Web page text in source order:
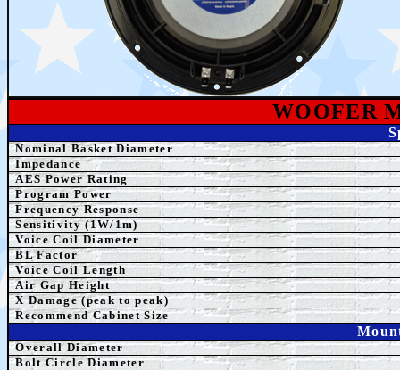
WOOFER
Nominal Basket Diameter
Impedance
AESPower Rating
Program Power
Frequency Response
Sensitivity (1W/1m)
Voice Coil Diameter
BL Factor
Voice Coil Length
Air Gap Height
X Damage (peak to peak)
Recommend Cabinet Size
Overall Diameter
Bolt Circle Diameter